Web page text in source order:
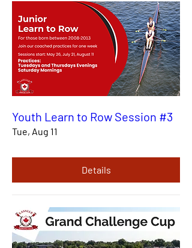
Youth Learn to Row Session #3
Tue, Aug 11
Details